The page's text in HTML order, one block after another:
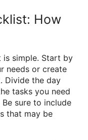
How
is simple. Start by
needs or create
Divide the day
tasks you need
sure to include
that may be